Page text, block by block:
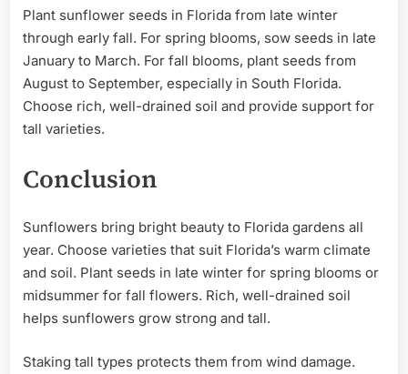
Plant sunflower seeds in Florida from late winter
through early fall. For spring blooms, sow seeds in late
January to March. For fall blooms, plant seeds from
August to September, especially in South Florida.
Choose rich, well-drained soil and provide support for
tall varieties.
Conclusion
Sunflowers bring bright beauty to Florida gardens all
year. Choose varieties that suit Florida’s warm climate
and soil. Plant seeds in late winter for spring blooms or
midsummer for fall flowers. Rich, well-drained soil
helps sunflowers grow strong and tall.
Staking tall types protects them from wind damage.